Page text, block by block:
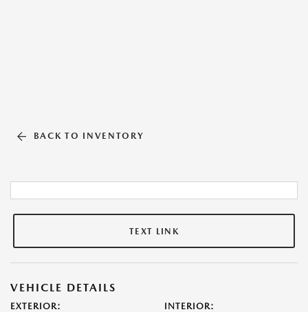
BACK TO INVENTORY
TEXT LINK
VEHICLE DETAILS
EXTERIOR: INTERIOR: